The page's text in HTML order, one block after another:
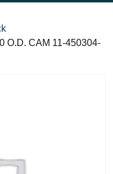
O.D. CAM 11-450304-